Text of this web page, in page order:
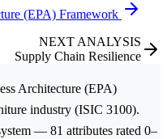
(EPA) Framework
NEXT ANALYSIS
Supply Chain Resilience
Architecture (EPA)
industry (ISIC 3100).
— 81 attributes rated 0–